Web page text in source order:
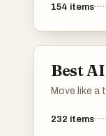
154 items
Best
Move like a
232 items